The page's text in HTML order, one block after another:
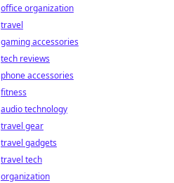
office organization
travel
gaming accessories
tech reviews
phone accessories
fitness
audio technology
travel gear
travel gadgets
travel tech
organization